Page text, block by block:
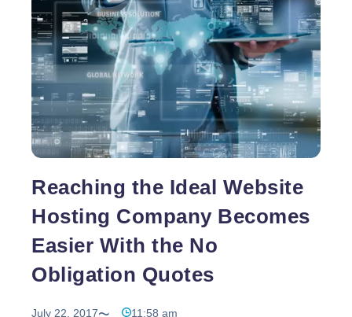
Reaching the Ideal Website
Hosting Company Becomes
Easier With the No
Obligation Quotes
July 22, 2017 11:58 am